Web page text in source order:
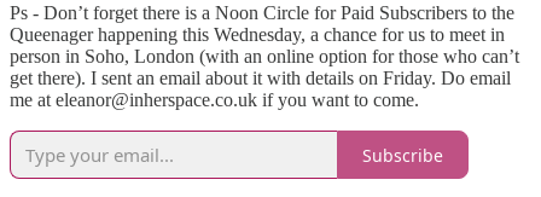
Ps - Don’t forget there is a Noon Circle for Paid Subscribers to the
Queenager happening this Wednesday, a chance for us to meet in
person in Soho, London (with an online option for those who can’t
get there). I sent an email about it with details on Friday. Do email
me at eleanor@inherspace.co.uk if you want to come.
Subscribe